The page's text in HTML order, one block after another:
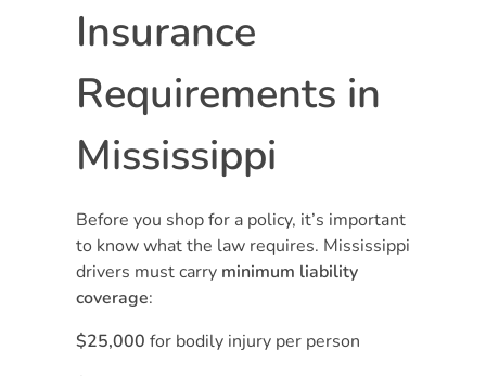
Insurance
Requirements in
Mississippi
Before you shop for a policy, it’s important
to know what the law requires. Mississippi
drivers must carry minimum liability
coverage:
$25,000 for bodily injury per person